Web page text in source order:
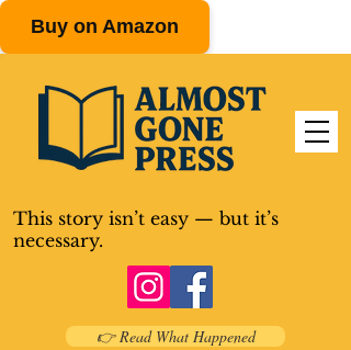
Buy on Amazon
This story isn’t easy — but it’s
necessary.
👉 Read What Happened